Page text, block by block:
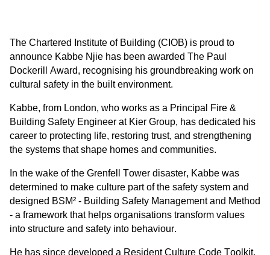
The Chartered Institute of Building (CIOB) is proud to
announce Kabbe Njie has been awarded The Paul
Dockerill Award, recognising his groundbreaking work on
cultural safety in the built environment.
Kabbe, from London, who works as a Principal Fire &
Building Safety Engineer at Kier Group, has dedicated his
career to protecting life, restoring trust, and strengthening
the systems that shape homes and communities.
In the wake of the Grenfell Tower disaster, Kabbe was
determined to make culture part of the safety system and
designed BSM² - Building Safety Management and Method
- a framework that helps organisations transform values
into structure and safety into behaviour.
He has since developed a Resident Culture Code Toolkit,